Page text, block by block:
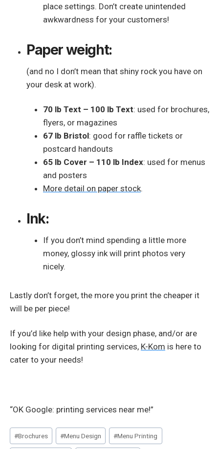
place settings. Don’t create unintended
awkwardness for your customers!
Paper weight:
(and no I don’t mean that shiny rock you have on
your desk at work).
70 lb Text – 100 lb Text: used for brochures,
flyers, or magazines
67 lb Bristol: good for raffle tickets or
postcard handouts
65 lb Cover – 110 lb Index: used for menus
and posters
More detail on paper stock.
Ink:
If you don’t mind spending a little more
money, glossy ink will print photos very
nicely.
Lastly don’t forget, the more you print the cheaper it
will be per piece!
If you’d like help with your design phase, and/or are
looking for digital printing services, K-Kom is here to
cater to your needs!
“OK Google: printing services near me!”
Post
Tags:
#Brochures #Menu Design #Menu Printing